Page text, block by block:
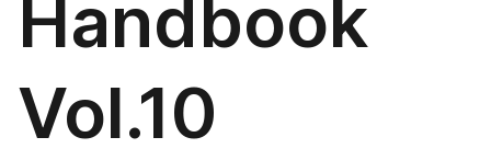
Handbook
Vol.10